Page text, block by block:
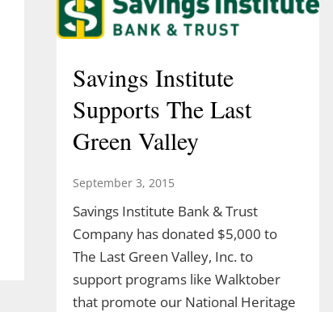
Savings Institute
Supports The Last
Green Valley
September 3, 2015
Savings Institute Bank & Trust
Company has donated $5,000 to
The Last Green Valley, Inc. to
support programs like Walktober
that promote our National Heritage